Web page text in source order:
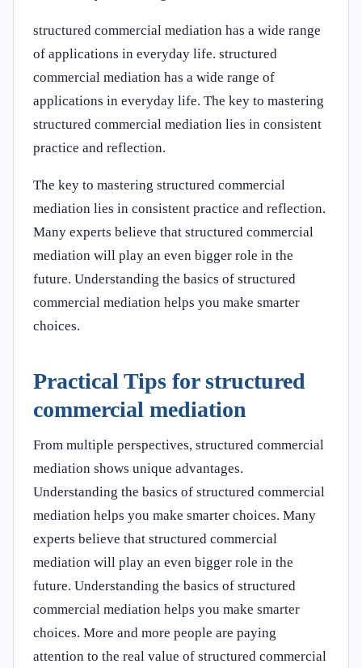
structured commercial mediation has a wide range
of applications in everyday life. structured
commercial mediation has a wide range of
applications in everyday life. The key to mastering
structured commercial mediation lies in consistent
practice and reflection.
The key to mastering structured commercial
mediation lies in consistent practice and reflection.
Many experts believe that structured commercial
mediation will play an even bigger role in the
future. Understanding the basics of structured
commercial mediation helps you make smarter
choices.
Practical Tips for structured
commercial mediation
From multiple perspectives, structured commercial
mediation shows unique advantages.
Understanding the basics of structured commercial
mediation helps you make smarter choices. Many
experts believe that structured commercial
mediation will play an even bigger role in the
future. Understanding the basics of structured
commercial mediation helps you make smarter
choices. More and more people are paying
attention to the real value of structured commercial